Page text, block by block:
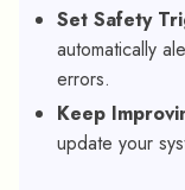
Set Safety
automatically
errors.
Keep
update your